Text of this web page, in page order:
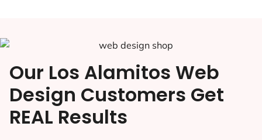
Our Los Alamitos Web
Design Customers Get
REAL Results